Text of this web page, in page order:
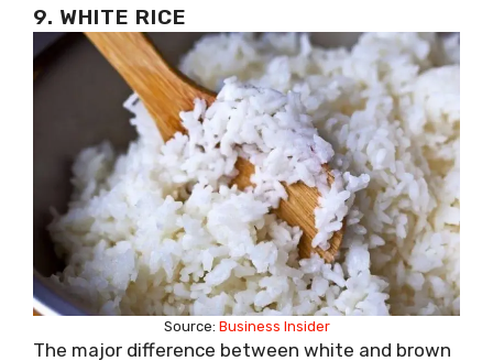
9. WHITE RICE
Source: Business Insider
The major difference between white and brown